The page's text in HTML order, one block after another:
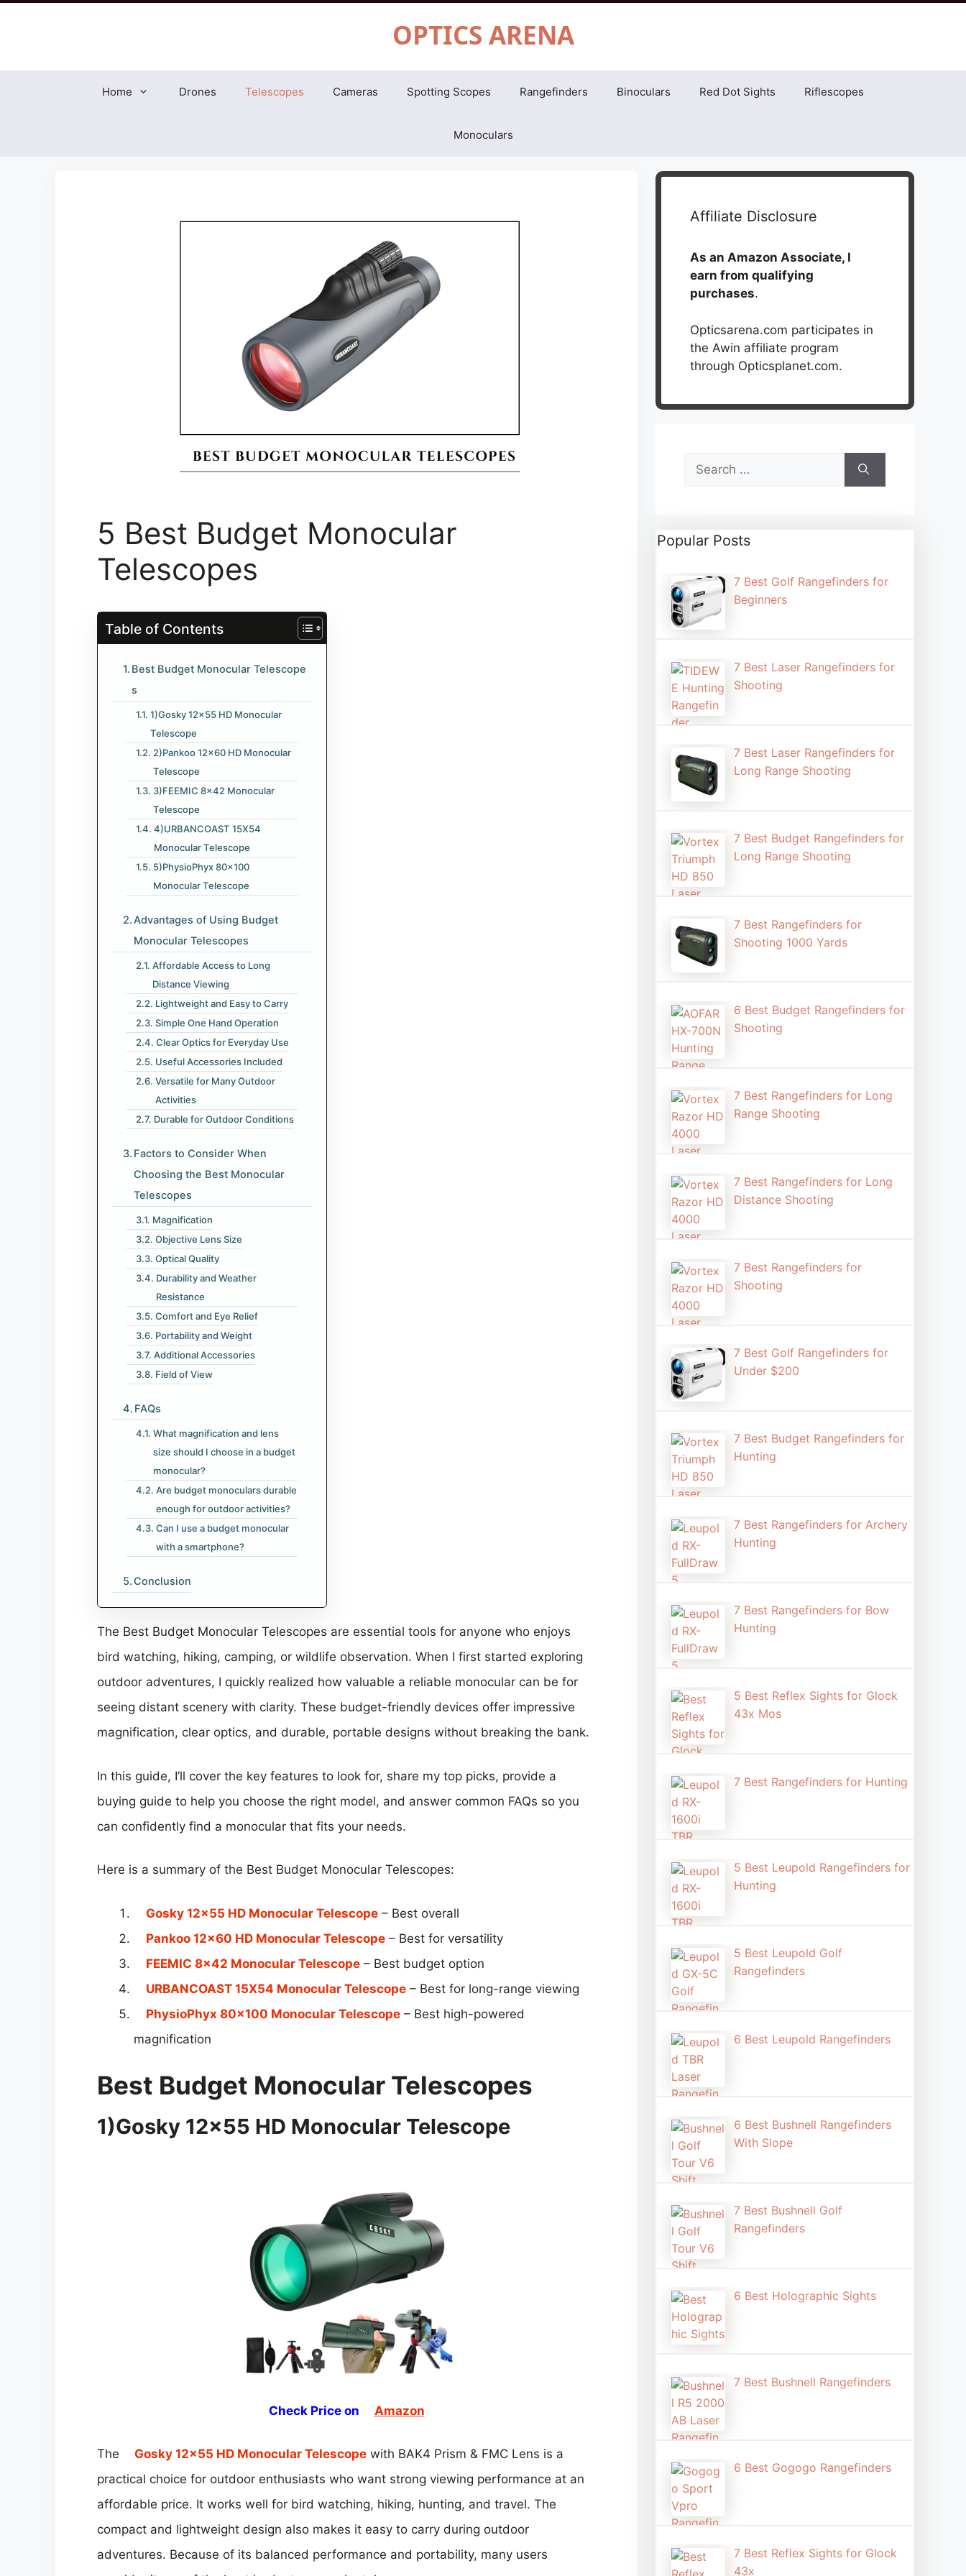
OPTICS ARENA
Home Drones Telescopes Cameras Spotting Scopes Rangefinders Binoculars Red Dot Sights Riflescopes
Monoculars
5 Best Budget Monocular
Telescope​s
Table of Contents
Best Budget Monocular Telescope​
s
1)Gosky 12×55 HD Monocular
Telescope
2)Pankoo 12×60 HD Monocular
Telescope
3)FEEMIC 8×42 Monocular
Telescope
4)URBANCOAST 15X54
Monocular Telescope
5)PhysioPhyx 80×100
Monocular Telescope
Advantages of Using Budget
Monocular Telescope​s
Affordable Access to Long
Distance Viewing
Lightweight and Easy to Carry
Simple One Hand Operation
Clear Optics for Everyday Use
Useful Accessories Included
Versatile for Many Outdoor
Activities
Durable for Outdoor Conditions
Factors to Consider When
Choosing the Best Monocular
Telescopes
Magnification
Objective Lens Size
Optical Quality
Durability and Weather
Resistance
Comfort and Eye Relief
Portability and Weight
Additional Accessories
Field of View
FAQs
What magnification and lens
size should I choose in a budget
monocular?
Are budget monoculars durable
enough for outdoor activities?
Can I use a budget monocular
with a smartphone?
Conclusion
The Best Budget Monocular Telescopes are essential tools for anyone who enjoys
bird watching, hiking, camping, or wildlife observation. When I first started exploring
outdoor adventures, I quickly realized how valuable a reliable monocular can be for
seeing distant scenery with clarity. These budget-friendly devices offer impressive
magnification, clear optics, and durable, portable designs without breaking the bank.
In this guide, I’ll cover the key features to look for, share my top picks, provide a
buying guide to help you choose the right model, and answer common FAQs so you
can confidently find a monocular that fits your needs.
Here is a summary of the Best Budget Monocular Telescopes:
Gosky 12×55 HD Monocular Telescope – Best overall
Pankoo 12×60 HD Monocular Telescope – Best for versatility
FEEMIC 8×42 Monocular Telescope – Best budget option
URBANCOAST 15X54 Monocular Telescope – Best for long-range viewing
PhysioPhyx 80×100 Monocular Telescope – Best high-powered
magnification
Best Budget Monocular Telescope​s
1)Gosky 12×55 HD Monocular Telescope
Check Price on Amazon
The Gosky 12×55 HD Monocular Telescope with BAK4 Prism & FMC Lens is a
practical choice for outdoor enthusiasts who want strong viewing performance at an
affordable price. It works well for bird watching, hiking, hunting, and travel. The
compact and lightweight design also makes it easy to carry during outdoor
adventures. Because of its balanced performance and portability, many users
Affiliate Disclosure
As an Amazon Associate, I
earn from qualifying
purchases.
Opticsarena.com participates in
the Awin affiliate program
through Opticsplanet.com.
for:
Popular Posts
7 Best Golf Rangefinders for
Beginners
7 Best Laser Rangefinders for
Shooting​
7 Best Laser Rangefinders for
Long Range Shooting
7 Best Budget Rangefinders for
Long Range Shooting
7 Best Rangefinders for
Shooting 1000 Yards
6 Best Budget Rangefinders for
Shooting
7 Best Rangefinders for Long
Range Shooting
7 Best Rangefinders for Long
Distance Shooting​
7 Best Rangefinders for
Shooting
7 Best Golf Rangefinders for
Under $200
7 Best Budget Rangefinders for
Hunting
7 Best Rangefinders for Archery
Hunting
7 Best Rangefinders for Bow
Hunting
5 Best Reflex Sights for Glock
43x Mos
7 Best Rangefinders for Hunting
5 Best Leupold Rangefinders for
Hunting
5 Best Leupold Golf
Rangefinders
6 Best Leupold Rangefinders
6 Best Bushnell Rangefinders
With Slope
7 Best Bushnell Golf
Rangefinders
6 Best Holographic Sight​s
7 Best Bushnell Rangefinders
6 Best Gogogo Rangefinders
7 Best Reflex Sights for Glock
43x